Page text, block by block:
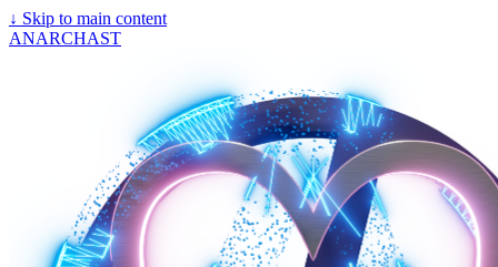
↓ Skip to main content
ANARCHAST